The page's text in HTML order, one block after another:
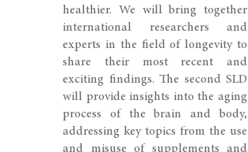
healthier. We will bring together
international researchers and
experts in the field of longevity to
share their most recent and
exciting findings. The second SLD
will provide insights into the aging
process of the brain and body,
addressing key topics from the use
and misuse of supplements and